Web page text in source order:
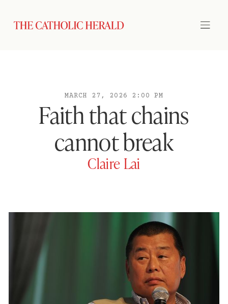
MARCH 27, 2026 2:00 PM
Faith that chains
cannot break
Claire Lai